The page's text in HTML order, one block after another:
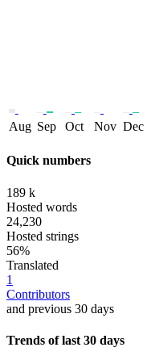
Aug Sep Oct Nov Dec
Quick numbers
189 k
Hosted words
24,230
Hosted strings
56%
Translated
1
Contributors
and previous 30 days
Trends of last 30 days